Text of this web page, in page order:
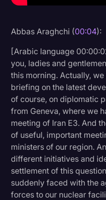
Legal AI
Legal Event
Legal Operations
Litigation
Marketing
Media & Entertainment
News
Paralegal Resources
Personal Injury
Politics
Abbas Araghchi (00:04):
[Arabic language
you, ladies and
this morning. Actually,
briefing on the latest
of course, on diplomatic
from Geneva, where we
meeting of Iran E3. And
of useful, important
ministers of our region.
different initiatives and
settlement of this
suddenly faced with the
forces to our nuclear